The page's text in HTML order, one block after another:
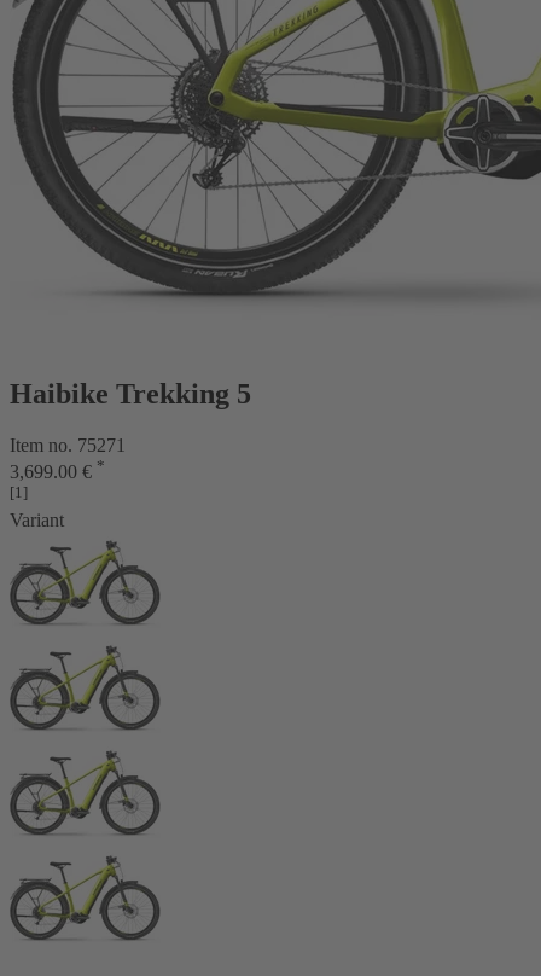
Haibike Trekking 5
Item no. 75271
3,699.00 € *
[1]
Variant